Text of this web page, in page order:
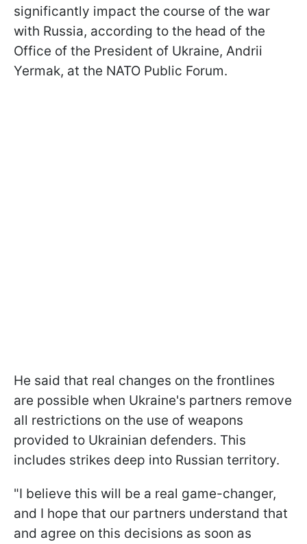
significantly impact the course of the war
with Russia, according to the head of the
Office of the President of Ukraine, Andrii
Yermak, at the NATO Public Forum.
He said that real changes on the frontlines
are possible when Ukraine's partners remove
all restrictions on the use of weapons
provided to Ukrainian defenders. This
includes strikes deep into Russian territory.
"I believe this will be a real game-changer,
and I hope that our partners understand that
and agree on this decisions as soon as